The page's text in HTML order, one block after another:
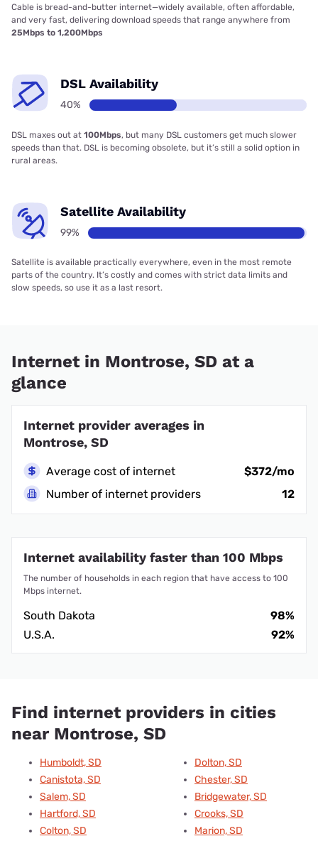
Cable is bread-and-butter internet—widely available, often affordable,
and very fast, delivering download speeds that range anywhere from
25Mbps to 1,200Mbps
DSL Availability
40%
DSL maxes out at 100Mbps, but many DSL customers get much slower
speeds than that. DSL is becoming obsolete, but it’s still a solid option in
rural areas.
Satellite Availability
99%
Satellite is available practically everywhere, even in the most remote
parts of the country. It’s costly and comes with strict data limits and
slow speeds, so use it as a last resort.
Internet in Montrose, SD at a
glance
Internet provider averages in
Montrose, SD
Average cost of internet
$372/mo
Number of internet providers
12
Internet availability faster than 100 Mbps
The number of households in each region that have access to 100
Mbps internet.
South Dakota
98%
U.S.A.
92%
Find internet providers in cities
near Montrose, SD
Humboldt, SD
Canistota, SD
Salem, SD
Hartford, SD
Colton, SD
Dolton, SD
Chester, SD
Bridgewater, SD
Crooks, SD
Marion, SD